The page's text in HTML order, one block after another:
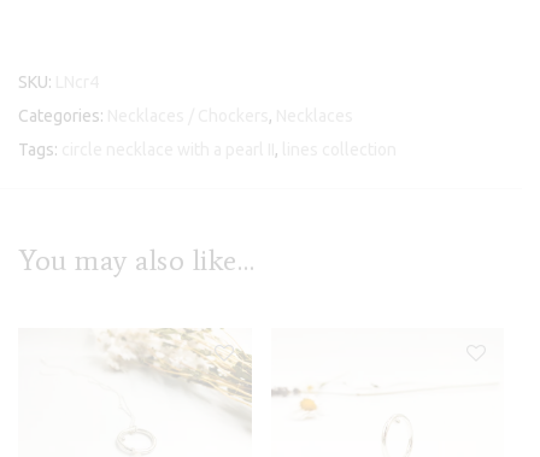
SKU:
Categories:
,
Tags:
,
You may also like…